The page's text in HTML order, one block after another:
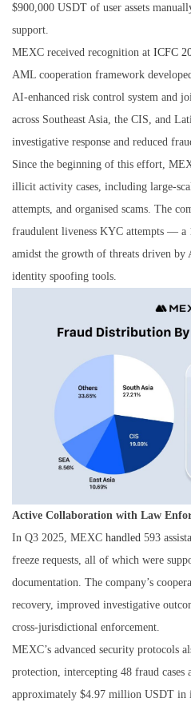
$900,000 USDT of user assets
support.
MEXC received recognition at ICFC
AML cooperation framework
AI-enhanced risk control system and
across Southeast Asia, the CIS, and
investigative response and reduced
Since the beginning of this effort,
illicit activity cases, including large-
attempts, and organised scams. The
fraudulent liveness KYC attempts — a
amidst the growth of threats driven by
identity spoofing tools.
Active Collaboration with Law
In Q3 2025, MEXC handled 593
freeze requests, all of which were
documentation. The company’s
recovery, improved investigative
cross-jurisdictional enforcement.
MEXC’s advanced security protocols
protection, intercepting 48 fraud cases
approximately $4.97 million USDT